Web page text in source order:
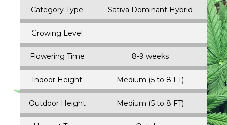
Category Type Sativa Dominant Hybrid
Growing Level
Flowering Time 8-9 weeks
Indoor Height Medium (5 to 8 FT)
Outdoor Height Medium (5 to 8 FT)